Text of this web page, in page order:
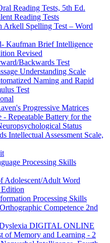
Reading Tests, 5th Ed.
Reading Tests
Arkell Spelling Test – Word
Kaufman Brief Intelligence
Revised
Backwards Test
Understanding Scale
Naming and Rapid
Test
Progressive Matrices
Repeatable Battery for the
Status
Intellectual Assessment Scale,
Processing Skills
Adolescent/Adult Word
Processing Skills
Competence 2nd
DIGITAL ONLINE
of Memory and Learning - 2